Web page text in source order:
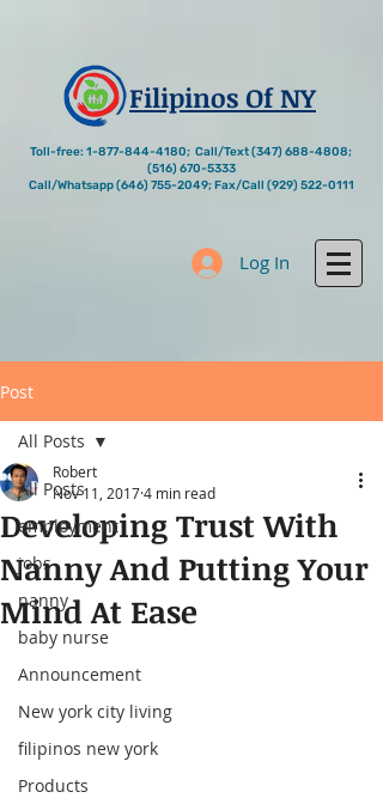
Filipinos Of NY
Toll-free: 1-877-844-4180; Call/Text(347) 688-4808;
(516) 670-5333
Call/Whatsapp(646) 755-2049; Fax/Call (929) 522-0111
Log In
Post
All Posts
employment
jobs
nanny
baby nurse
Announcement
New york city living
filipinos new york
Products
All Posts
Developing Trust With
Nanny And Putting Your
Mind At Ease
Robert
Nov 11, 20174 min read